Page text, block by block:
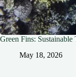
Green Fins:
May 18, 2026